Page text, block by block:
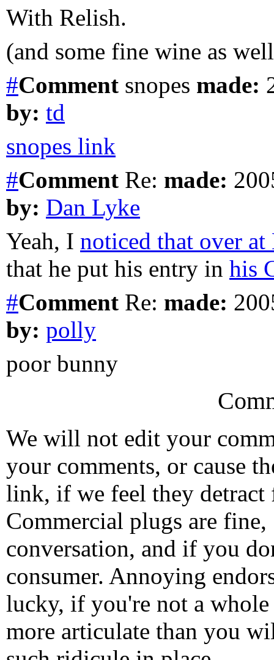
With Relish.
(and some fine wine as
#Comment snopes made:
by: td
snopes link
#Comment Re: made:
by: Dan Lyke
Yeah, I noticed that over
that he put his entry in his
#Comment Re: made:
by: polly
poor bunny
We will not edit your
your comments, or cause
link, if we feel they detract
Commercial plugs are fine,
conversation, and if you
consumer. Annoying
lucky, if you're not a
more articulate than you